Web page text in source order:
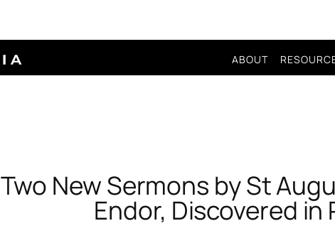
ABOUT
Two New Sermons by St
Endor, Discovered